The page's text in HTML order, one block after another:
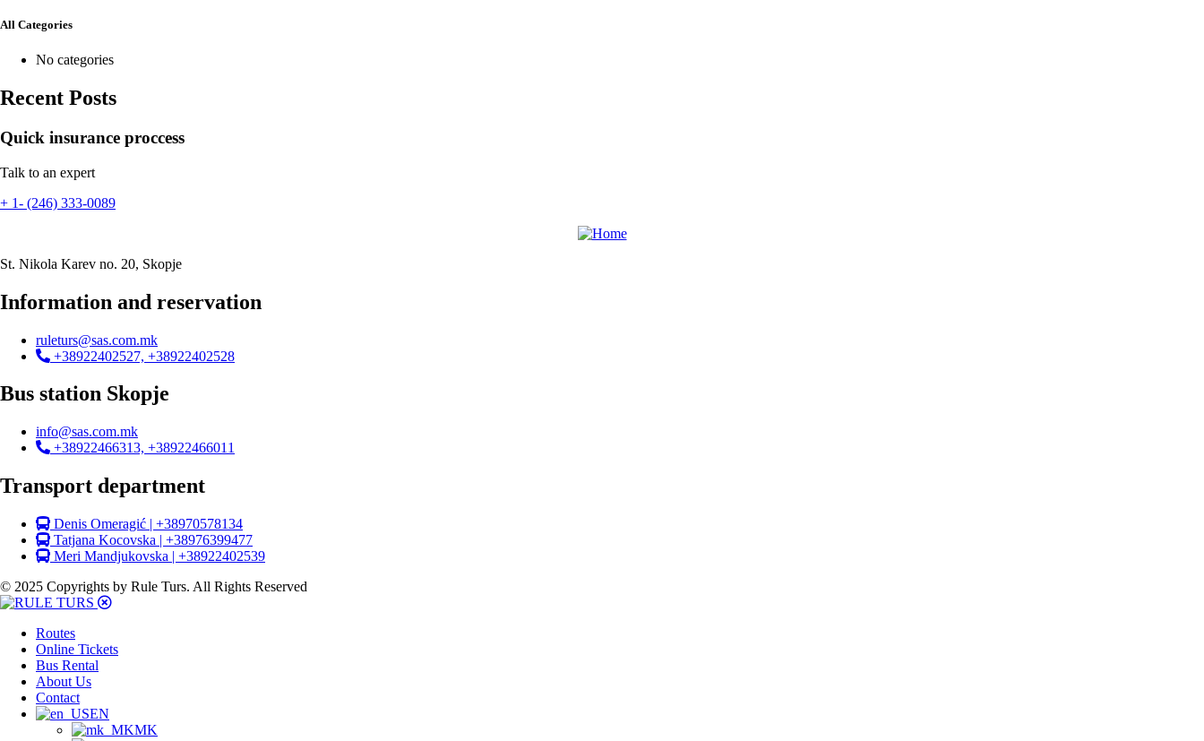
All Categories
No categories
Recent Posts
Quick insurance proccess
Talk to an expert
+ 1- (246) 333-0089
St. Nikola Karev no. 20, Skopje
Information and reservation
ruleturs@sas.com.mk
+38922402527, +38922402528
Bus station Skopje
info@sas.com.mk
+38922466313, +38922466011
Transport department
Denis Omeragić | +38970578134
Tatjana Kocovska | +38976399477
Meri Mandjukovska | +38922402539
© 2025 Copyrights by Rule Turs. All Rights Reserved
Routes
Online Tickets
Bus Rental
About Us
Contact
EN
MK